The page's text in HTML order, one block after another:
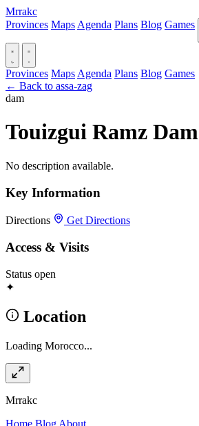
Mrrakc
Provinces Maps Agenda Plans Blog Games
Provinces Maps Agenda Plans Blog Games
← Back to assa-zag
dam
Touizgui Ramz Dam
No description available.
Key Information
Directions Get Directions
Access & Visits
Status open
✦
Location
Loading Morocco...
Mrrakc
Home Blog About